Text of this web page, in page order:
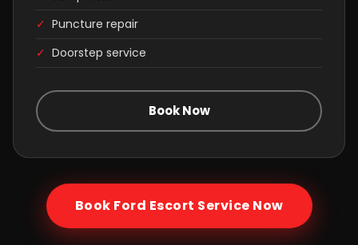
✓ Puncture repair
✓ Doorstep service
Book Now
Book Ford Escort Service Now